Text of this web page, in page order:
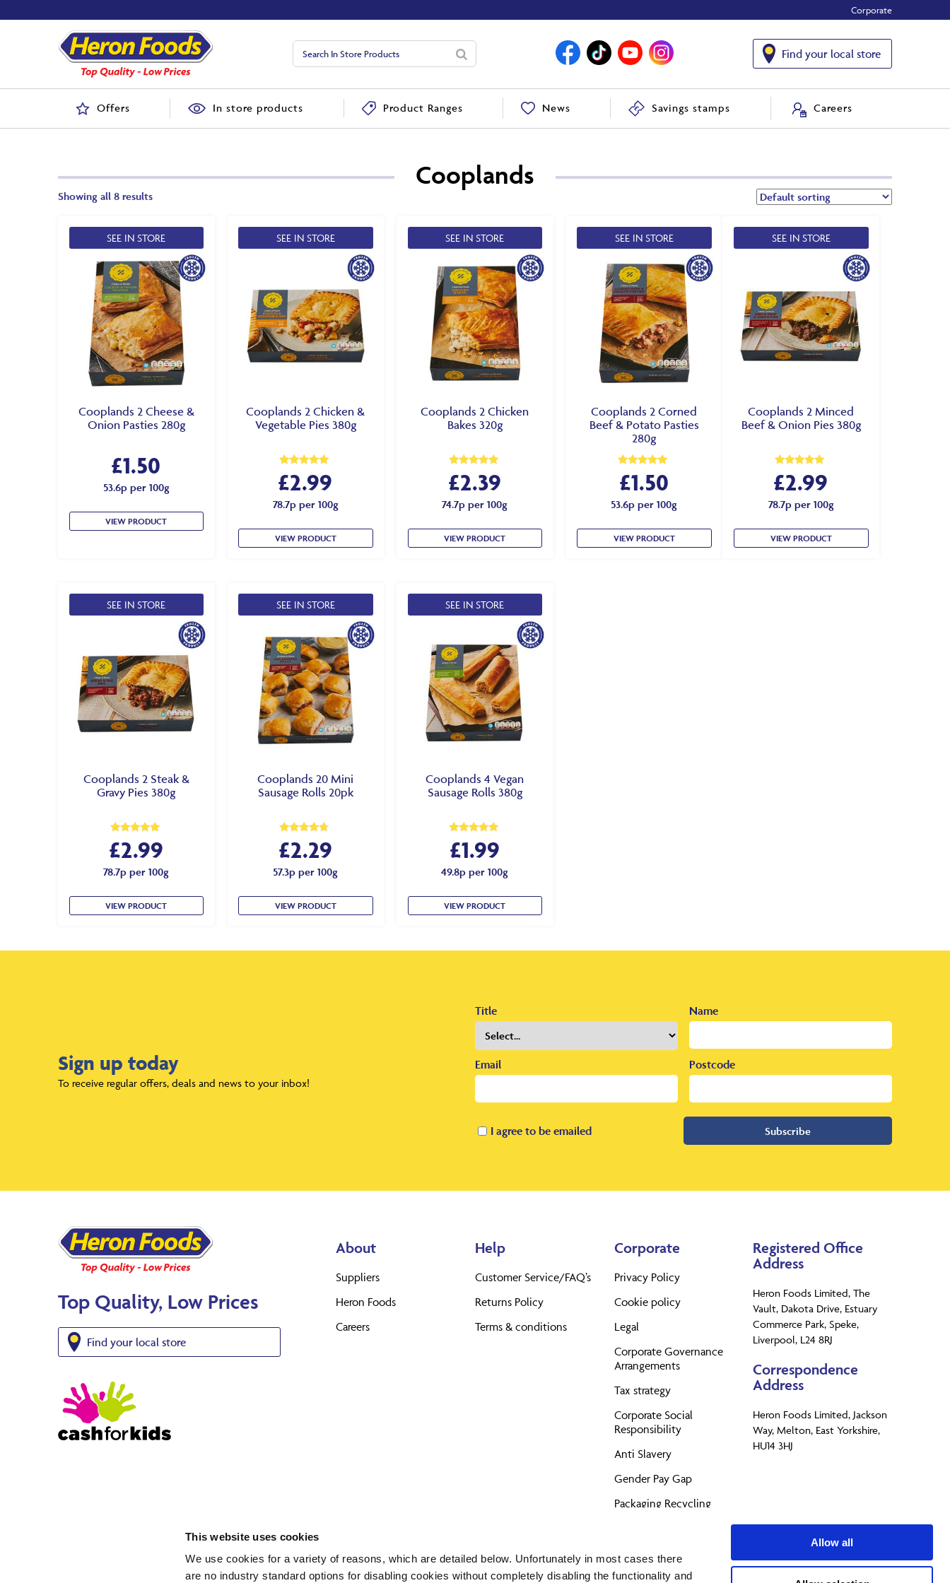
This website uses cookies
We use cookies for a variety of reasons, which are detailed below. Unfortunately in most cases there
are no industry standard options for disabling cookies without completely disabling the functionality and
Allow all
Corporate
Find your local store
Offers In store products Product Ranges News Savings stamps Careers
Cooplands
Showing all 8 results
SEE IN STORE
Cooplands 2 Cheese &
Onion Pasties 280g
£1.50
53.6p per 100g
VIEW PRODUCT
SEE IN STORE
Cooplands 2 Chicken &
Vegetable Pies 380g
Rated
5.00
out of 5
£2.99
78.7p per 100g
VIEW PRODUCT
SEE IN STORE
Cooplands 2 Chicken
Bakes 320g
Rated
5.00
out of 5
£2.39
74.7p per 100g
VIEW PRODUCT
SEE IN STORE
Cooplands 2 Corned
Beef & Potato Pasties
280g
Rated
5.00
out of 5
£1.50
53.6p per 100g
VIEW PRODUCT
SEE IN STORE
Cooplands 2 Minced
Beef & Onion Pies 380g
Rated
5.00
out of 5
£2.99
78.7p per 100g
VIEW PRODUCT
SEE IN STORE
Cooplands 2 Steak &
Gravy Pies 380g
Rated
5.00
out of 5
£2.99
78.7p per 100g
VIEW PRODUCT
SEE IN STORE
Cooplands 20 Mini
Sausage Rolls 20pk
Rated
4.50
out of 5
£2.29
57.3p per 100g
VIEW PRODUCT
SEE IN STORE
Cooplands 4 Vegan
Sausage Rolls 380g
Rated
4.83
out of 5
£1.99
49.8p per 100g
VIEW PRODUCT
Sign up today
To receive regular offers, deals and news to your inbox!
Title Name
Email Postcode
I agree to be emailed Subscribe
Top Quality, Low Prices
Find your local store
About
Suppliers
Heron Foods
Careers
Help
Customer Service/FAQ’s
Returns Policy
Terms & conditions
Corporate
Privacy Policy
Cookie policy
Legal
Corporate Governance
Arrangements
Tax strategy
Corporate Social
Responsibility
Anti Slavery
Gender Pay Gap
Packaging Recycling
GDPR
Registered Office
Address
Heron Foods Limited, The
Vault, Dakota Drive, Estuary
Commerce Park, Speke,
Liverpool, L24 8RJ
Correspondence
Address
Heron Foods Limited, Jackson
Way, Melton, East Yorkshire,
HU14 3HJ